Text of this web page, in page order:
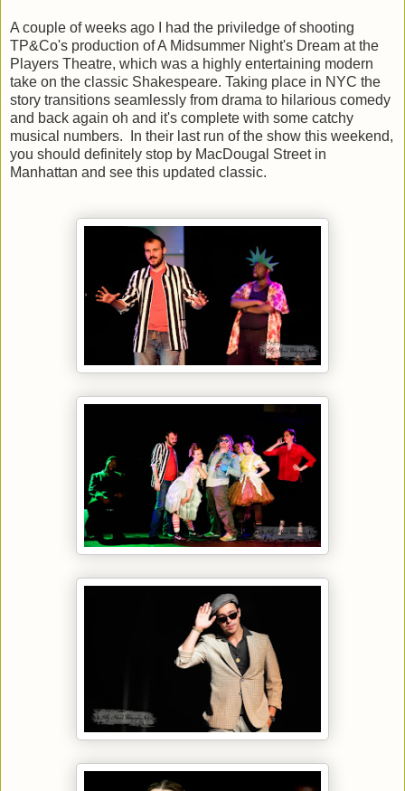
A couple of weeks ago I had the priviledge of shooting
TP&Co's production of A Midsummer Night's Dream at the
Players Theatre, which was a highly entertaining modern
take on the classic Shakespeare. Taking place in NYC the
story transitions seamlessly from drama to hilarious comedy
and back again oh and it's complete with some catchy
musical numbers. In their last run of the show this weekend,
you should definitely stop by MacDougal Street in
Manhattan and see this updated classic.